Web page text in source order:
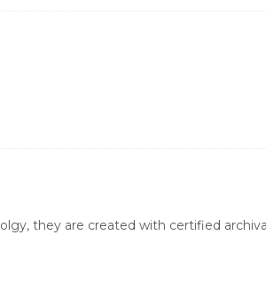
they are created with certified